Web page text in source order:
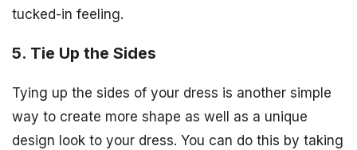
tucked-in feeling.
5. Tie Up the Sides
Tying up the sides of your dress is another simple
way to create more shape as well as a unique
design look to your dress. You can do this by taking